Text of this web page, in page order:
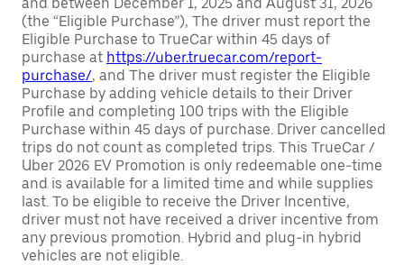
(the “Eligible Purchase”), The driver must report the
Eligible Purchase to TrueCar within 45 days of
purchase at https://uber.truecar.com/report-
purchase/, and The driver must register the Eligible
Purchase by adding vehicle details to their Driver
Profile and completing 100 trips with the Eligible
Purchase within 45 days of purchase. Driver cancelled
trips do not count as completed trips. This TrueCar /
Uber 2026 EV Promotion is only redeemable one-time
and is available for a limited time and while supplies
last. To be eligible to receive the Driver Incentive,
driver must not have received a driver incentive from
any previous promotion. Hybrid and plug-in hybrid
vehicles are not eligible.